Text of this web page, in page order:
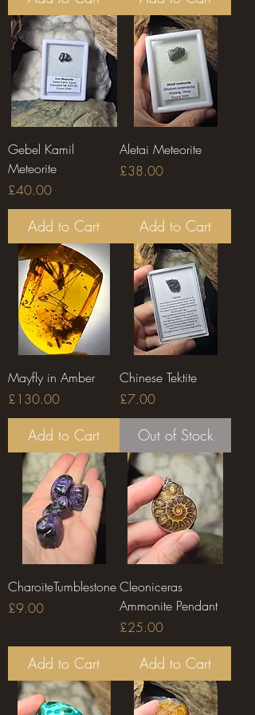
Gebel Kamil
Meteorite
Price
£40.00
Add to Cart
Aletai Meteorite
Price
£38.00
Add to Cart
Mayfly in Amber
Price
£130.00
Add to Cart
Chinese Tektite
Price
£7.00
Out of Stock
CharoiteTumblestone
Price
£9.00
Add to Cart
Cleoniceras
Ammonite Pendant
Price
£25.00
Add to Cart